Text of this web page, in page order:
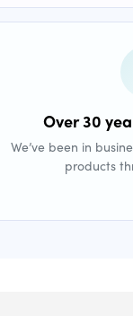
Over 30
We’ve been in
products